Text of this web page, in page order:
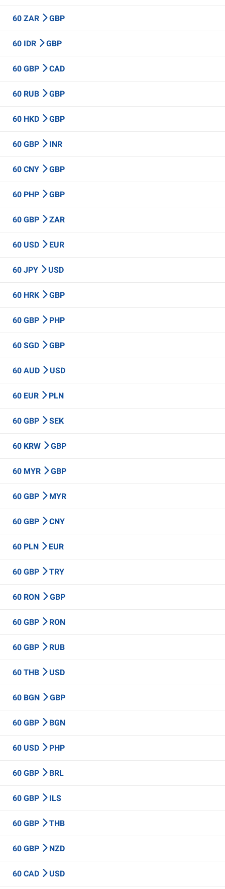
60 ZAR GBP
60 IDR GBP
60 GBP CAD
60 RUB GBP
60 HKD GBP
60 GBP INR
60 CNY GBP
60 PHP GBP
60 GBP ZAR
60 USD EUR
60 JPY USD
60 HRK GBP
60 GBP PHP
60 SGD GBP
60 AUD USD
60 EUR PLN
60 GBP SEK
60 KRW GBP
60 MYR GBP
60 GBP MYR
60 GBP CNY
60 PLN EUR
60 GBP TRY
60 RON GBP
60 GBP RON
60 GBP RUB
60 THB USD
60 BGN GBP
60 GBP BGN
60 USD PHP
60 GBP BRL
60 GBP ILS
60 GBP THB
60 GBP NZD
60 CAD USD